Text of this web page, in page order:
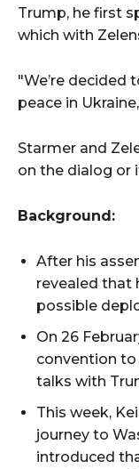
Trump, he first
which with
"We’re decided
peace in
Starmer and
on the dialog or
Background:
After his
revealed that
possible
On 26
convention to
talks with
This week,
journey to
introduced